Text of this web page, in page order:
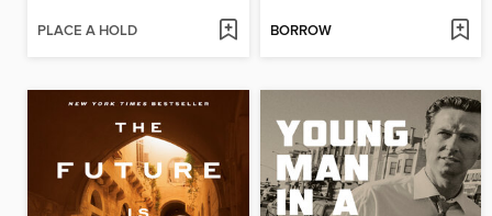
PLACE A HOLD BORROW